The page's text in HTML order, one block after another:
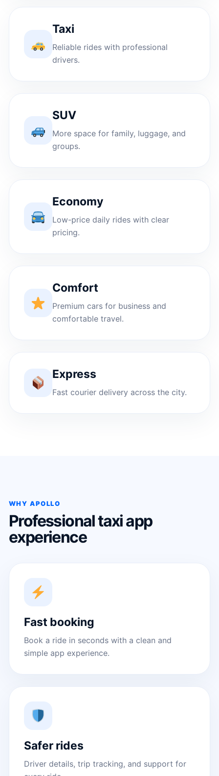
Taxi
Reliable rides with professional
drivers.
SUV
More space for family, luggage, and
groups.
Economy
Low-price daily rides with clear
pricing.
Comfort
Premium cars for business and
comfortable travel.
Express
Fast courier delivery across the city.
WHY APOLLO
Professional taxi app
experience
Fast booking
Book a ride in seconds with a clean and
simple app experience.
Safer rides
Driver details, trip tracking, and support for